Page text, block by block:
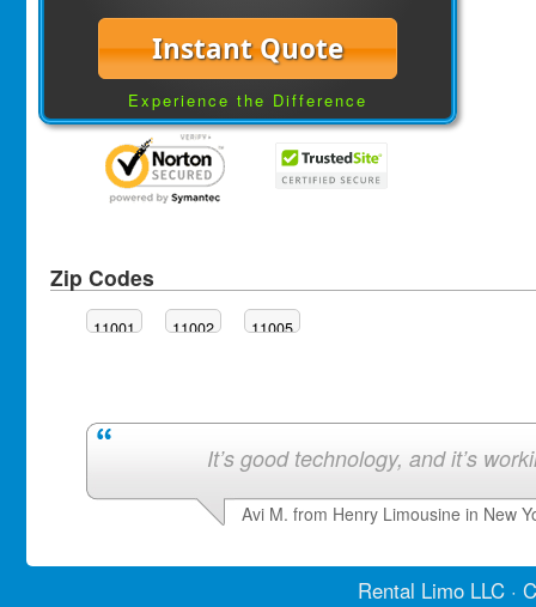
Instant Quote
Experience the Difference
Zip Codes
11001 11002 11005
It’s good technology, and it’s
Avi M. from Henry Limousine in New
Rental LimoLLC ·